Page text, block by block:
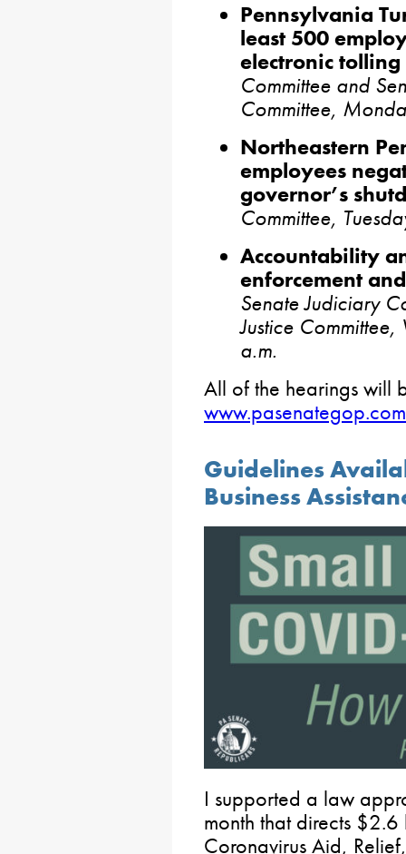
Pennsylvania
least 500
electronic tolling
Committee and
Committee,
Northeastern
employees
governor’s
Committee,
Accountability
enforcement
Senate Judiciary
Justice
a.m.
All of the hearings will
www.pasenategop.com
Guidelines
Business
I supported a law
month that directs
Coronavirus Aid,